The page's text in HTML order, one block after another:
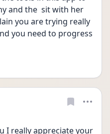
and the  sit with her
you are trying really
you need to progress
I really appreciate your